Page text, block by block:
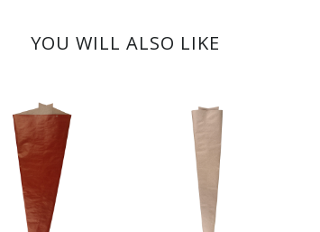
YOU WILL ALSO LIKE